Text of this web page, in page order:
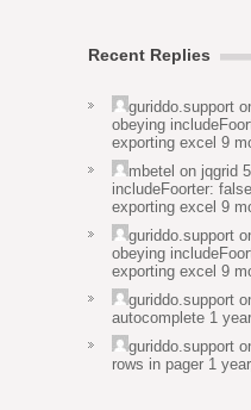
Recent Replies
guriddo.support
obeying
exporting excel 9
mbetel on jqgrid
includeFoorter:
exporting excel 9
guriddo.support
obeying
exporting excel 9
guriddo.support
autocomplete 1
guriddo.support
rows in pager 1